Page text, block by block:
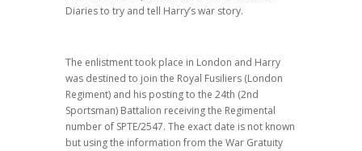
Diaries to try and tell Harry’s war story.
The enlistment took place in London and Harry
was destined to join the Royal Fusiliers (London
Regiment) and his posting to the 24th (2nd
Sportsman) Battalion receiving the Regimental
number of SPTE/2547. The exact date is not known
but using the information from the War Gratuity